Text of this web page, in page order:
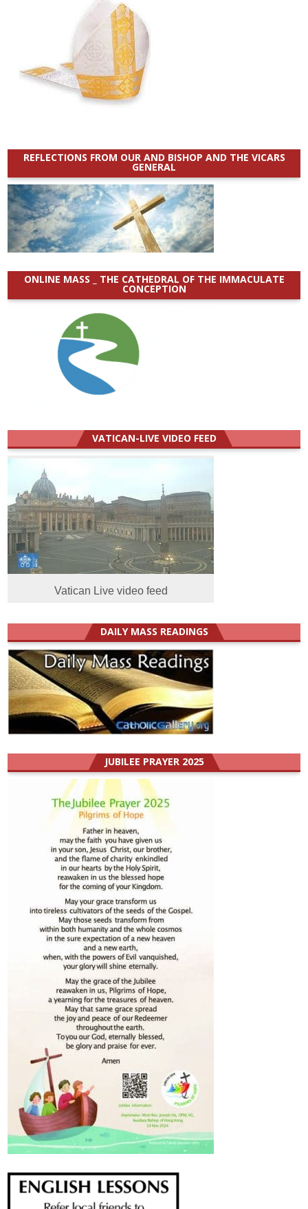
REFLECTIONS FROM OUR AND BISHOP AND THE VICARS
GENERAL
ONLINE MASS _ THE CATHEDRAL OF THE IMMACULATE
CONCEPTION
VATICAN-LIVE VIDEO FEED
Vatican Live video feed
DAILY MASS READINGS
JUBILEE PRAYER 2025